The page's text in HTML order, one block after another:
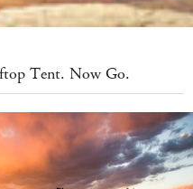
Tent. Now Go.